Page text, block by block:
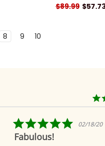
$89.99
8 9 10
5.0
star
02/18/20
Fabulous!